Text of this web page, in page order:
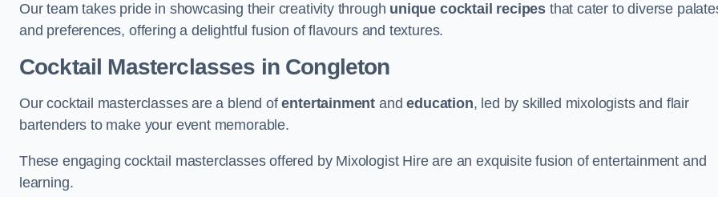
Our team takes pride in showcasing their creativity through unique cocktail recipes that cater to diverse
and preferences, offering a delightful fusion of flavours and textures.
Cocktail Masterclasses in Congleton
Our cocktail masterclasses are a blend ofentertainment andeducation, led by skilled mixologists and flair
bartenders to make your event memorable.
These engaging cocktail masterclasses offered by Mixologist Hire are an exquisite fusion of entertainment and
learning.